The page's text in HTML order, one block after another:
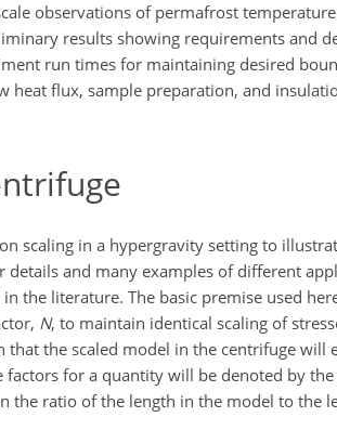
observations of permafrost
results showing requirements and
run times for maintaining desired
heat flux, sample preparation, and
scaling in a hypergravity setting to
details and many examples of different
the literature. The basic premise used
N, to maintain identical scaling of
that the scaled model in the centrifuge will
factors for a quantity will be denoted by
the ratio of the length in the model to the